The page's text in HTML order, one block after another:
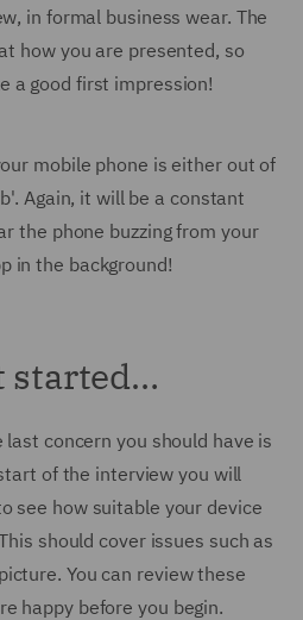
in formal business wear. The
how you are presented, so
a good first impression!
mobile phone is either out of
Again, it will be a constant
the phone buzzing from your
in the background!
started…
concern you should have is
of the interview you will
see how suitable your device
should cover issues such as
You can review these
happy before you begin.